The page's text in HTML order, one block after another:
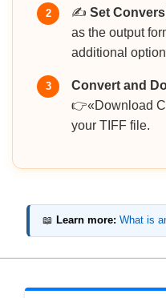
2 ✍️ Set
as the output
additional
3 Convert and
👉«Download
your TIFF file.
📖 Learn more: What is